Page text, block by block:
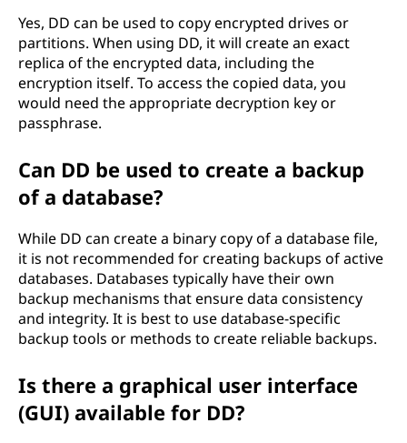
Yes, DD can be used to copy encrypted drives or
partitions. When using DD, it will create an exact
replica of the encrypted data, including the
encryption itself. To access the copied data, you
would need the appropriate decryption key or
passphrase.
Can DD be used to create a backup
of a database?
While DD can create a binary copy of a database file,
it is not recommended for creating backups of active
databases. Databases typically have their own
backup mechanisms that ensure data consistency
and integrity. It is best to use database-specific
backup tools or methods to create reliable backups.
Is there a graphical user interface
(GUI) available for DD?